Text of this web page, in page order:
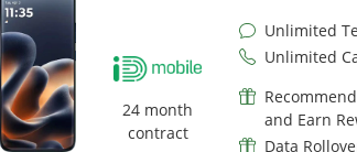
24 month
contract
Unlimited
Unlimited
and Earn
Data